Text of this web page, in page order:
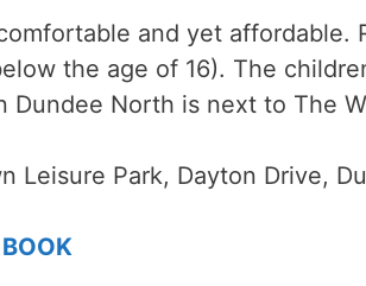
and yet
the age of 16). The
Dundee North is next to The
Leisure Park, Dayton Drive,